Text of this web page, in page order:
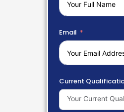
Email
Current
Your Current